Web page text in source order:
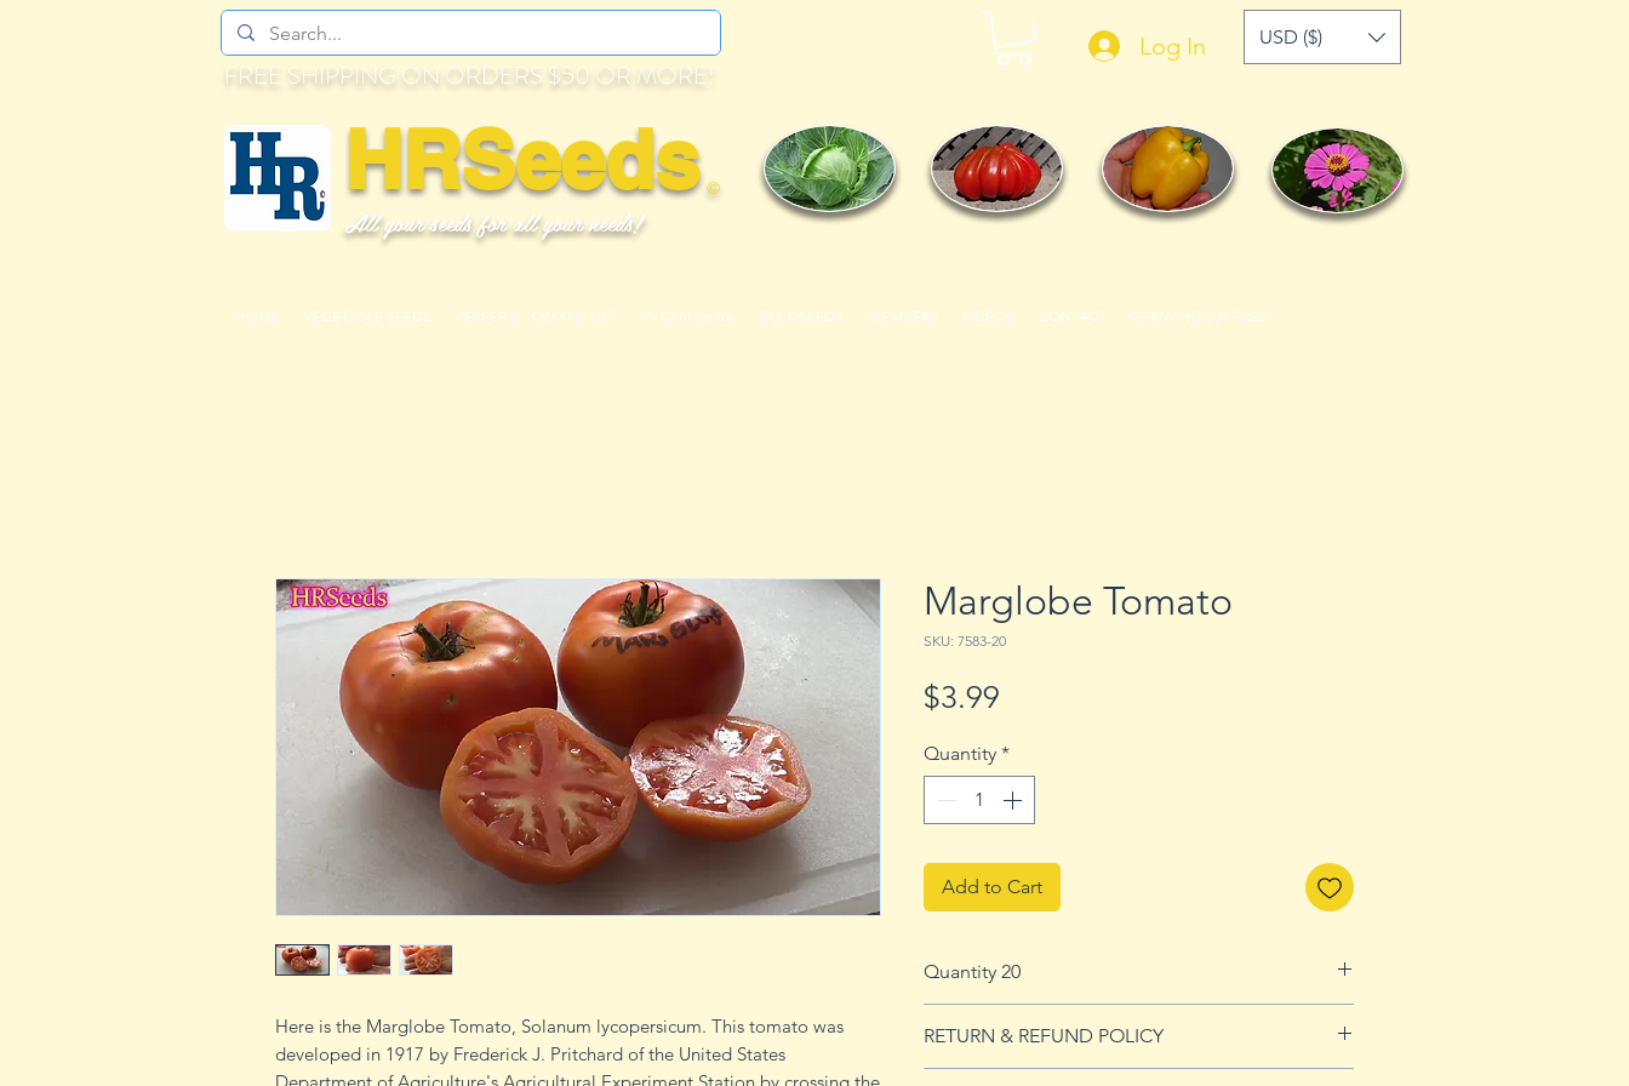
FREE SHIPPING ON ORDERS $50 OR MORE!
©
HRSeeds
All your seeds for all your needs!
Log In USD ($)
HOME VEGETABLE SEEDS PEPPER & TOMATO LIST 99 Cent Seeds BULK SEEDS MEMBERS VIDEOS CONTACT GROWING SUPPLIES
Here is the Marglobe Tomato, Solanum lycopersicum. This tomato was
developed in 1917 by Frederick J. Pritchard of the United States
Department of Agriculture's Agricultural Experiment Station by crossing the
Marglobe Tomato
SKU: 7583-20
$3.99
Quantity *
Add to Cart
Quantity 20
RETURN & REFUND POLICY